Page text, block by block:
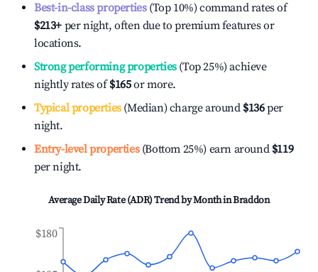
Best-in-class properties(Top 10%) command rates of
$213+ per night, often due to premium features or
locations.
Strong performing properties(Top 25%) achieve
nightly rates of$165or more.
Typical properties(Median) charge around $136per
night.
Entry-level properties(Bottom 25%) earn around $119
per night.
Average Daily Rate (ADR) Trend by Month inBraddon
$180